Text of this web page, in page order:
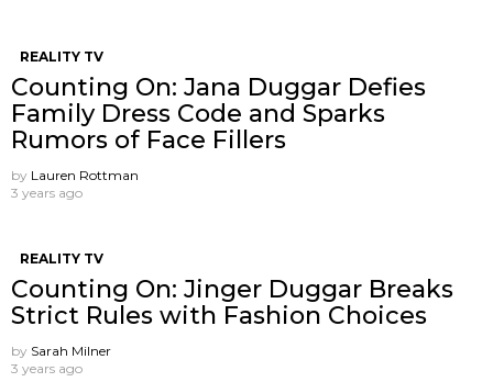
REALITY TV
Counting On: Jana Duggar Defies
Family Dress Code and Sparks
Rumors of Face Fillers
by Lauren Rottman
3 years ago
REALITY TV
Counting On: Jinger Duggar Breaks
Strict Rules with Fashion Choices
by Sarah Milner
3 years ago